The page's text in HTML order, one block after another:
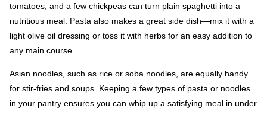
tomatoes, and a few chickpeas can turn plain spaghetti into a
nutritious meal. Pasta also makes a great side dish—mix it with a
light olive oil dressing or toss it with herbs for an easy addition to
any main course.
Asian noodles, such as rice or soba noodles, are equally handy
for stir-fries and soups. Keeping a few types of pasta or noodles
in your pantry ensures you can whip up a satisfying meal in under